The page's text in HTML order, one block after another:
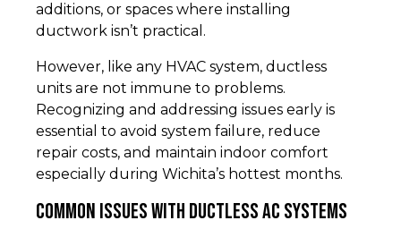
additions, or spaces where installing
ductwork isn’t practical.
However, like any HVAC system, ductless
units are not immune to problems.
Recognizing and addressing issues early is
essential to avoid system failure, reduce
repair costs, and maintain indoor comfort
especially during Wichita’s hottest months.
Common Issues with Ductless AC Systems